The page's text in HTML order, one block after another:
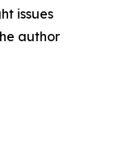
issues
author